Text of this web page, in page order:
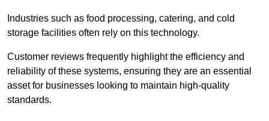
Industries such as food processing, catering, and cold
storage facilities often rely on this technology.
Customer reviews frequently highlight the efficiency and
reliability of these systems, ensuring they are an essential
asset for businesses looking to maintain high-quality
standards.